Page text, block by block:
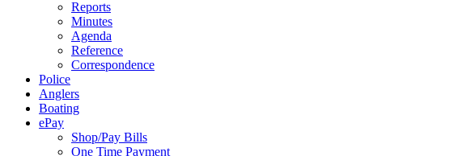
Reports
Minutes
Agenda
Reference
Correspondence
Police
Anglers
Boating
ePay
Shop/Pay Bills
One Time Payment